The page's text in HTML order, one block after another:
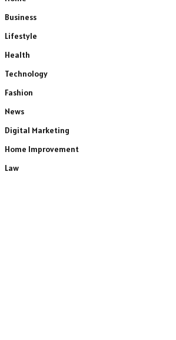
Business
Lifestyle
Health
Technology
Fashion
News
Digital Marketing
Home Improvement
Law